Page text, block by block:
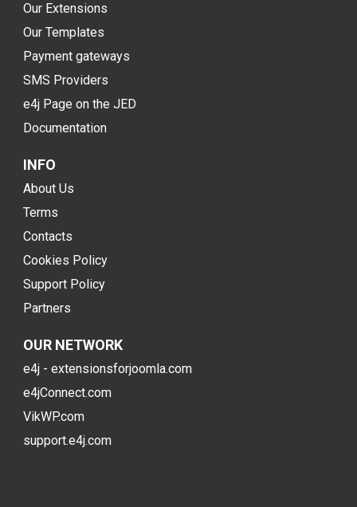
Our Extensions
Our Templates
Payment gateways
SMS Providers
e4j Page on the JED
Documentation
INFO
About Us
Terms
Contacts
Cookies Policy
Support Policy
Partners
OUR NETWORK
e4j - extensionsforjoomla.com
e4jConnect.com
VikWP.com
support.e4j.com